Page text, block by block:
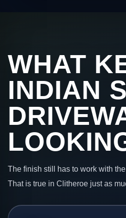
WHAT
INDIAN
The finish still has to work with
That is true in Clitheroe just as